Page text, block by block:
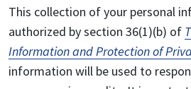
This collection of your personal
authorized by section 36(1)(b) of
Information and Protection of
information will be used to